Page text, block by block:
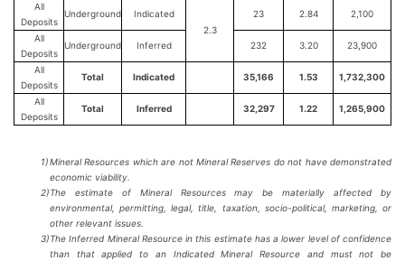
All
Deposits
Underground
Indicated
2.3
23 2.84 2,100
All
Deposits
Underground Inferred 232 3.20 23,900
All
Deposits
Total Indicated 35,166 1.53 1,732,300
All
Deposits
Total Inferred 32,297 1.22 1,265,900
1)Mineral Resources which are not Mineral Reserves do not have demonstrated
economic viability.
2)The estimate of Mineral Resources may be materially affected by
environmental, permitting, legal, title, taxation, socio-political, marketing, or
other relevant issues.
3)The Inferred Mineral Resource in this estimate has a lower level of confidence
than that applied to an Indicated Mineral Resource and must not be